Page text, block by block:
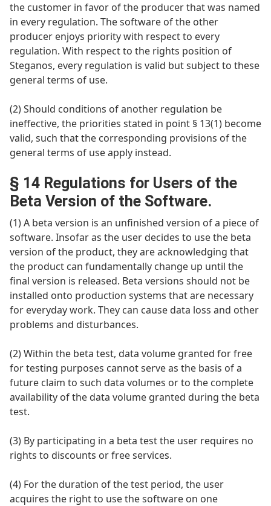
the customer in favor of the producer that was named
in every regulation. The software of the other
producer enjoys priority with respect to every
regulation. With respect to the rights position of
Steganos, every regulation is valid but subject to these
general terms of use.
(2) Should conditions of another regulation be
ineffective, the priorities stated in point § 13(1) become
valid, such that the corresponding provisions of the
general terms of use apply instead.
§ 14 Regulations for Users of the
Beta Version of the Software.
(1) A beta version is an unfinished version of a piece of
software. Insofar as the user decides to use the beta
version of the product, they are acknowledging that
the product can fundamentally change up until the
final version is released. Beta versions should not be
installed onto production systems that are necessary
for everyday work. They can cause data loss and other
problems and disturbances.
(2) Within the beta test, data volume granted for free
for testing purposes cannot serve as the basis of a
future claim to such data volumes or to the complete
availability of the data volume granted during the beta
test.
(3) By participating in a beta test the user requires no
rights to discounts or free services.
(4) For the duration of the test period, the user
acquires the right to use the software on one